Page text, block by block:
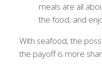
meals are all
the food, and
With seafood, the
the payoff is more